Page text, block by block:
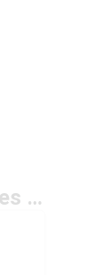
Wide Running Shoes for Men Under $150